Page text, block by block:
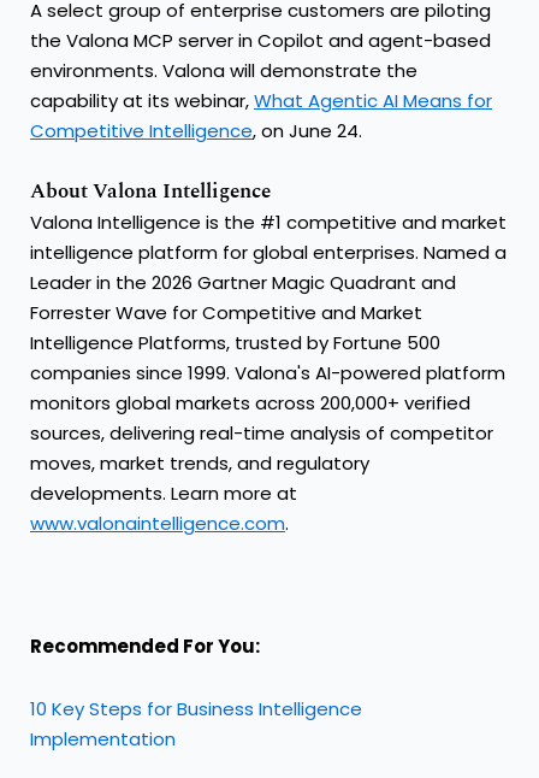
A select group of enterprise customers are piloting
the Valona MCP server in Copilot and agent-based
environments. Valona will demonstrate the
capability at its webinar,What Agentic AI Means for
Competitive Intelligence, on June 24.
About Valona Intelligence
Valona Intelligence is the #1 competitive and market
intelligence platform for global enterprises. Named a
Leader in the 2026 Gartner Magic Quadrant and
Forrester Wave for Competitive and Market
Intelligence Platforms, trusted by Fortune 500
companies since 1999. Valona's AI-powered platform
monitors global markets across 200,000+ verified
sources, delivering real-time analysis of competitor
moves, market trends, and regulatory
developments. Learn more at
www.valonaintelligence.com.
Recommended For You:
10 Key Steps for Business Intelligence
Implementation